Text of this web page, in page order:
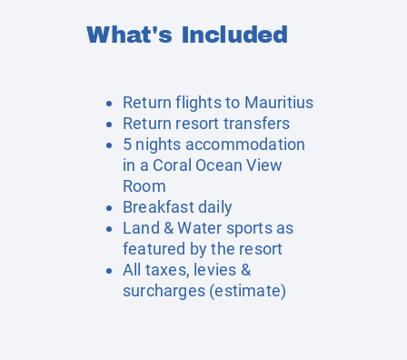
What's Included
Return flights to Mauritius
Return resort transfers
5 nights accommodation
in a Coral Ocean View
Room
Breakfast daily
Land & Water sports as
featured by the resort
All taxes, levies &
surcharges (estimate)